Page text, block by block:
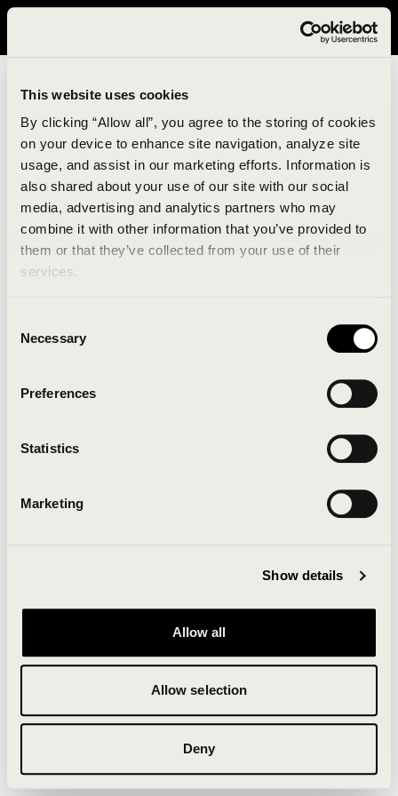
This website uses cookies
By clicking “Allow all”, you agree to the storing of cookies
on your device to enhance site navigation, analyze site
usage, and assist in our marketing efforts. Information is
also shared about your use of our site with our social
media, advertising and analytics partners who may
combine it with other information that you’ve provided to
them or that they’ve collected from your use of their
services.
Selection
Necessary
Preferences
Statistics
Marketing
Show details
Allow all
Allow selection
Deny
It looks like you are in United States. Please visit avavav.com/nam
An unknown error has occurred. An error report has
been forwarded to the website developers and the
Click the button below to refresh the website. If the
issue persists, either try waiting a moment or
Clearing your browser cache may also help in some